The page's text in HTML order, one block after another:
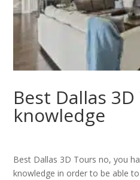
Best Dallas
knowledge
Best Dallas 3D Tours no, you
knowledge in order to be able